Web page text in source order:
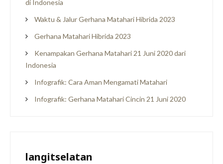
di Indonesia
Waktu & Jalur Gerhana Matahari Hibrida 2023
Gerhana Matahari Hibrida 2023
Kenampakan Gerhana Matahari 21 Juni 2020 dari
Indonesia
Infografik: Cara Aman Mengamati Matahari
Infografik: Gerhana Matahari Cincin 21 Juni 2020
langitselatan